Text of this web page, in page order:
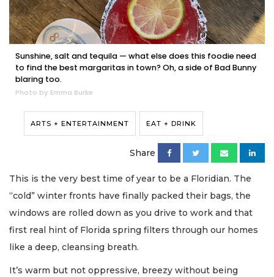
Sunshine, salt and tequila — what else does this foodie need
to find the best margaritas in town? Oh, a side of Bad Bunny
blaring too.
Photo by Emma Burke
ARTS + ENTERTAINMENT EAT + DRINK
Share
This is the very best time of year to be a Floridian. The
“cold” winter fronts have finally packed their bags, the
windows are rolled down as you drive to work and that
first real hint of Florida spring filters through our homes
like a deep, cleansing breath.
It’s warm but not oppressive, breezy without being